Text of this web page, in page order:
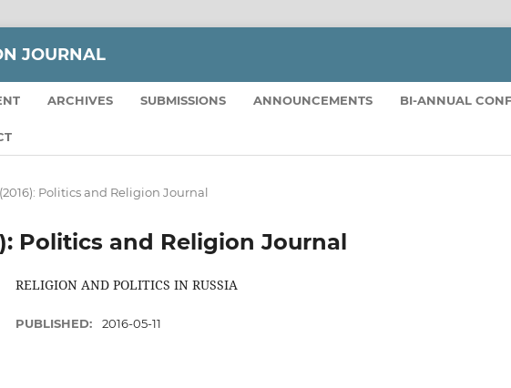
JOURNAL
ARCHIVES SUBMISSIONS ANNOUNCEMENTS BI-ANNUAL
(2016): Politics and Religion Journal
Politics and Religion Journal
RELIGION AND POLITICS IN RUSSIA
PUBLISHED: 2016-05-11